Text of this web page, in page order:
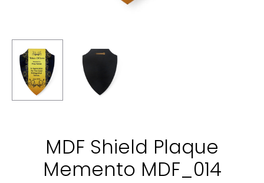
MDF Shield Plaque
Memento MDF_014